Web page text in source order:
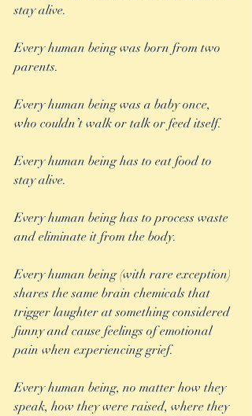
stay alive.
Every human being was born from two
parents.
Every human being was a baby once,
who couldn’t walk or talk or feed itself.
Every human being has to eat food to
stay alive.
Every human being has to process waste
and eliminate it from the body.
Every human being (with rare exception)
shares the same brain chemicals that
trigger laughter at something considered
funny and cause feelings of emotional
pain when experiencing grief.
Every human being, no matter how they
speak, how they were raised, where they